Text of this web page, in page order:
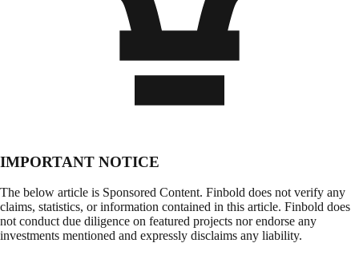
IMPORTANT NOTICE
The below article is Sponsored Content. Finbold does not verify any
claims, statistics, or information contained in this article. Finbold does
not conduct due diligence on featured projects nor endorse any
investments mentioned and expressly disclaims any liability.